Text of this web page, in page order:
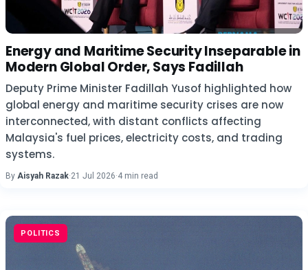
Energy and Maritime Security Inseparable in
Modern Global Order, Says Fadillah
Deputy Prime Minister Fadillah Yusof highlighted how
global energy and maritime security crises are now
interconnected, with distant conflicts affecting
Malaysia's fuel prices, electricity costs, and trading
systems.
By Aisyah Razak·21 Jul 2026·4 min read
POLITICS